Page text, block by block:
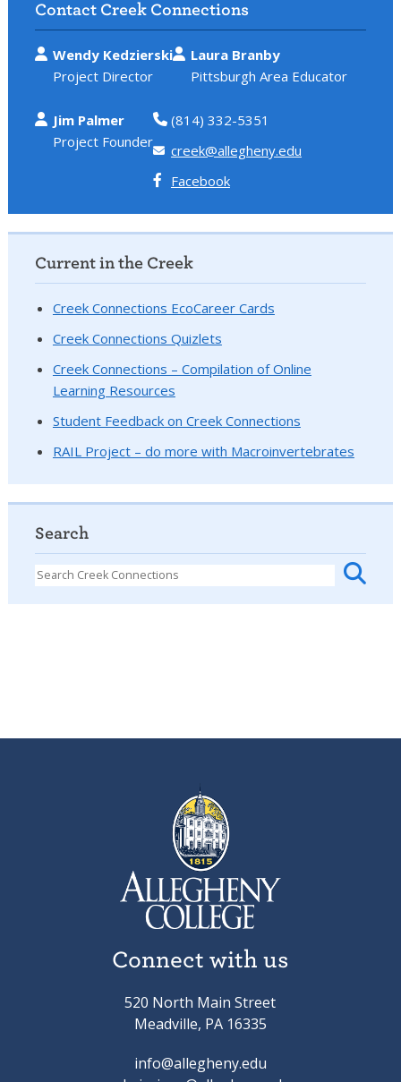
Contact Creek Connections
Wendy Kedzierski
Project Director
Laura Branby
Pittsburgh Area Educator
Jim Palmer
Project Founder
(814) 332-5351
creek@allegheny.edu
Facebook
Current in the Creek
Creek Connections EcoCareer Cards
Creek Connections Quizlets
Creek Connections – Compilation of Online
Learning Resources
Student Feedback on Creek Connections
RAIL Project – do more with Macroinvertebrates
Search
Connect with us
520 North Main Street
Meadville, PA 16335
info@allegheny.edu